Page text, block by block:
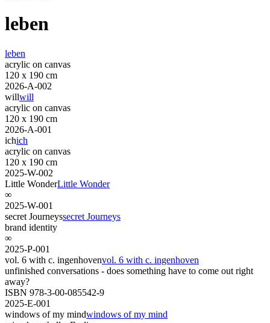
leben
leben
acrylic on canvas
120 x 190 cm
2026-A-002
willwill
acrylic on canvas
120 x 190 cm
2026-A-001
ichich
acrylic on canvas
120 x 190 cm
2025-W-002
Little WonderLittle Wonder
∞
2025-W-001
secret Journeyssecret Journeys
brand identity
∞
2025-P-001
vol. 6 with c. ingenhovenvol. 6 with c. ingenhoven
unfinished conversations - does something have to come out right
away?
ISBN 978-3-00-085542-9
2025-E-001
windows of my mindwindows of my mind